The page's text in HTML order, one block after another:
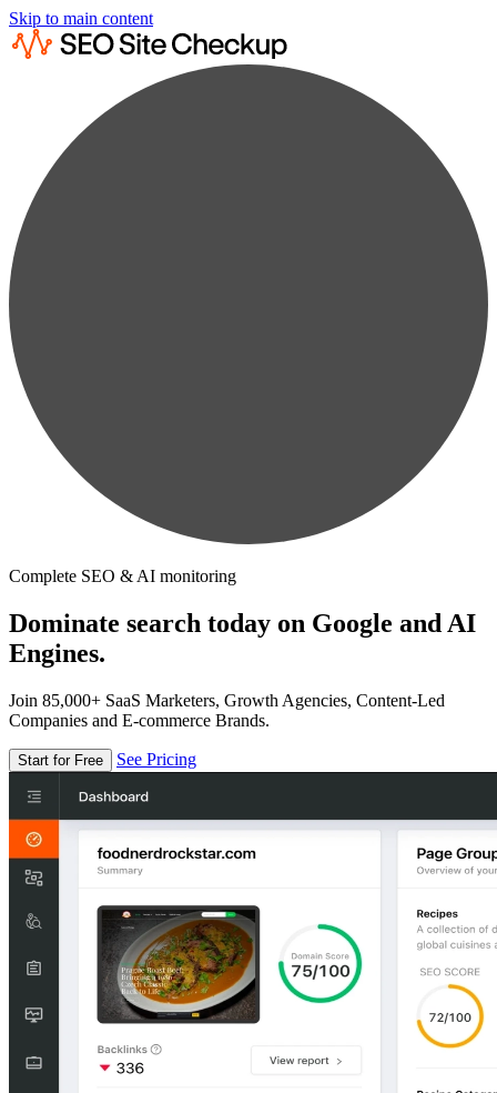
Skip to main content
Complete SEO & AI monitoring
Dominate search today on Google and AI
Engines.
Join 85,000+ SaaS Marketers, Growth Agencies, Content-Led
Companies and E-commerce Brands.
Start for Free See Pricing